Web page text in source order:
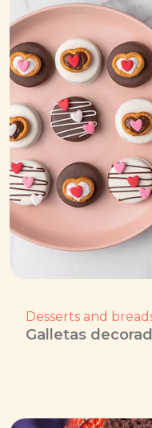
Desserts and
Galletas